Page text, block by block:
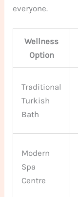
everyone.
Wellness
Option
Traditional
Turkish
Bath
Modern
Spa
Centre